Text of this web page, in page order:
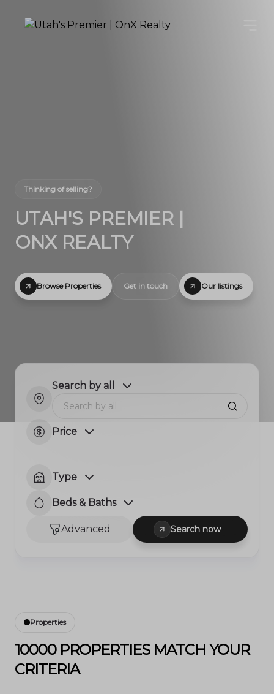
Thinking of selling?
UTAH'S PREMIER |
ONX REALTY
Browse Properties Get in touch Our listings
Search by all
Price
Type
Beds & Baths
Advanced Search now
Properties
10000 PROPERTIES MATCH YOUR
CRITERIA